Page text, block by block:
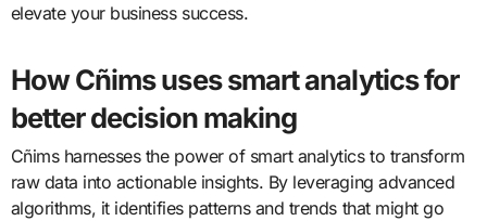
elevate your business success.
How Cñims uses smart analytics for
better decision making
Cñims harnesses the power of smart analytics to transform
raw data into actionable insights. By leveraging advanced
algorithms, it identifies patterns and trends that might go